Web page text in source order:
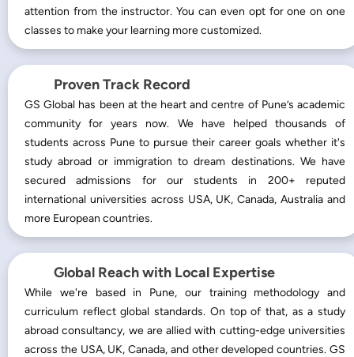
attention from the instructor. You can even opt for one on one
classes to make your learning more customized.
Proven Track Record
GS Global has been at the heart and centre of Pune’s academic
community for years now. We have helped thousands of
students across Pune to pursue their career goals whether it's
study abroad or immigration to dream destinations. We have
secured admissions for our students in 200+ reputed
international universities across USA, UK, Canada, Australia and
more European countries.
Global Reach with Local Expertise
While we're based in Pune, our training methodology and
curriculum reflect global standards. On top of that, as a study
abroad consultancy, we are allied with cutting-edge universities
across the USA, UK, Canada, and other developed countries. GS